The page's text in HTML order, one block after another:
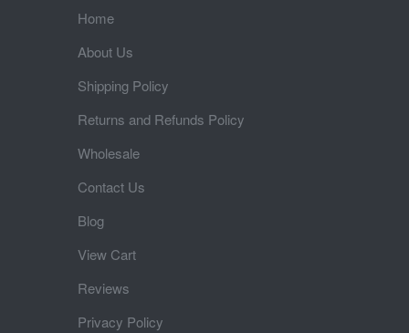
Home
About Us
Shipping Policy
Returns and Refunds Policy
Wholesale
Contact Us
Blog
View Cart
Reviews
Privacy Policy